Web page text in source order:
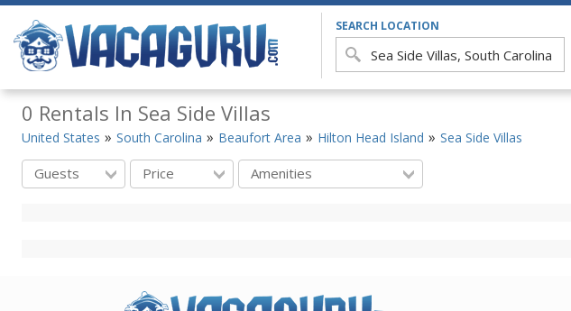
SEARCH LOCATION
0 Rentals In Sea Side Villas
United States South Carolina Beaufort Area Hilton Head Island Sea Side Villas
Guests Price Amenities